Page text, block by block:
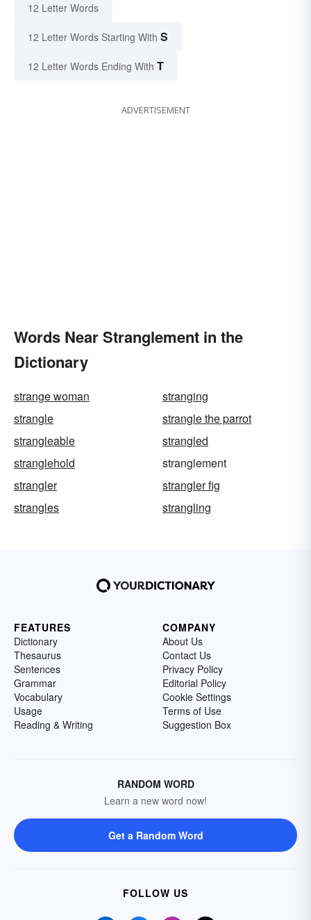
12 Letter Words
12 Letter Words Starting With S
12 Letter Words Ending With T
ADVERTISEMENT
Words Near Stranglement in the
Dictionary
strange woman
stranging
strangle
strangle the parrot
strangleable
strangled
stranglehold
stranglement
strangler
strangler fig
strangles
strangling
FEATURES
Dictionary
Thesaurus
Sentences
Grammar
Vocabulary
Usage
Reading & Writing
COMPANY
About Us
Contact Us
Privacy Policy
Editorial Policy
Cookie Settings
Terms of Use
Suggestion Box
RANDOM WORD
Learn a new word now!
Get a Random Word
FOLLOW US